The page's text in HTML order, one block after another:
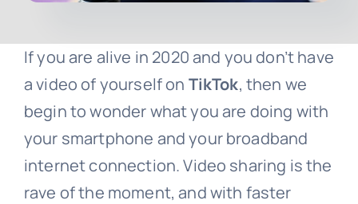
If you are alive in 2020 and you don’t have
a video of yourself on TikTok, then we
begin to wonder what you are doing with
your smartphone and your broadband
internet connection. Video sharing is the
rave of the moment, and with faster